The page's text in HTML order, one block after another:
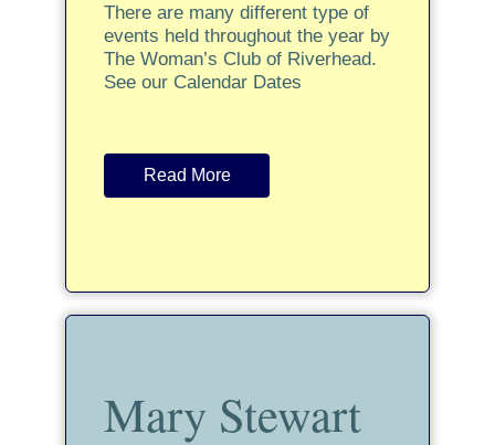
There are many different type of
events held throughout the year by
The Woman’s Club of Riverhead.
See our Calendar Dates
Read More
Mary Stewart